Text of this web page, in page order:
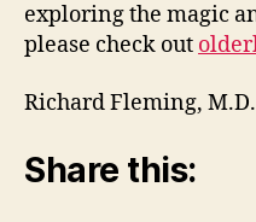
exploring the magic
please check out
Richard Fleming, M.D.
Share this: